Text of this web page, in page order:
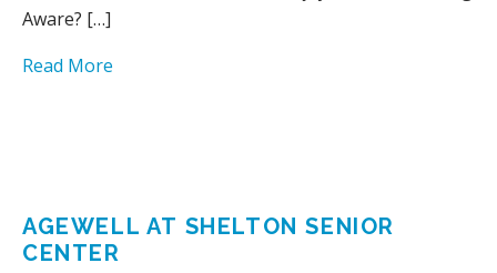
Aware? […]
Read More
AGEWELL AT SHELTON SENIOR
CENTER